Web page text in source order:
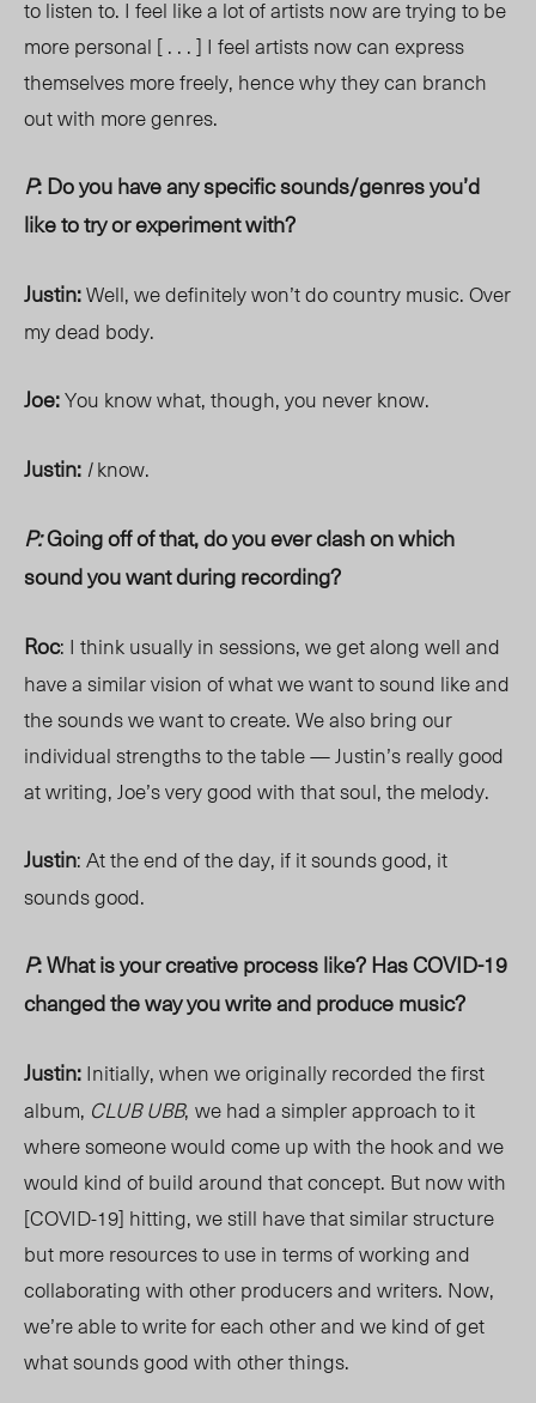
to listen to. I feel like a lot of artists now are trying to be
more personal [ . . . ] I feel artists now can express
themselves more freely, hence why they can branch
out with more genres.
P: Do you have any specific sounds/genres you’d
like to try or experiment with?
Justin:Well, we definitely won’t do country music. Over
my dead body.
Joe:You know what, though, you never know.
Justin:Iknow.
P:Going off of that, do youever clash on which
sound you want during recording?
Roc: I think usually in sessions, we get along well and
have a similar vision of what we want to sound like and
the sounds we want to create. We also bring our
individual strengths to the table — Justin’s really good
at writing, Joe’s very good with that soul, the melody.
Justin: At the end of the day, if it sounds good, it
sounds good.
P: What is your creative process like? Has COVID-19
changed the way you write and produce music?
Justin:Initially, when we originally recorded the first
album, CLUB UBB, we had a simpler approach to it
where someone would come up with the hook and we
would kind of build around that concept. But now with
[COVID-19] hitting, we still have that similar structure
but more resources to use in terms of working and
collaborating with other producers and writers. Now,
we’re able to write for each other and we kind of get
what sounds good with other things.